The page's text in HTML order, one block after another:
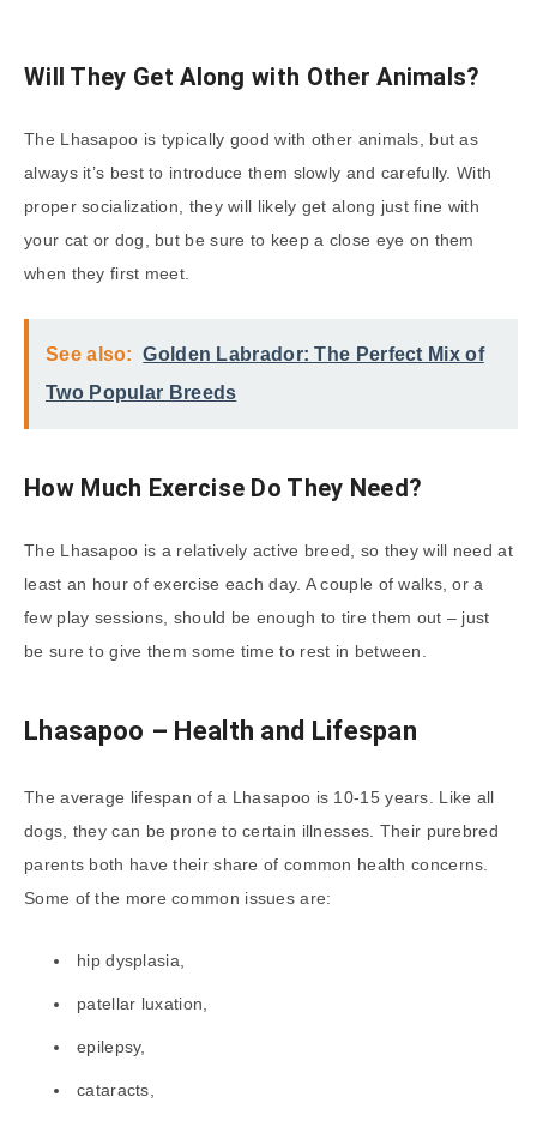
Will They Get Along with Other Animals?
The Lhasapoo is typically good with other animals, but as
always it’s best to introduce them slowly and carefully. With
proper socialization, they will likely get along just fine with
your cat or dog, but be sure to keep a close eye on them
when they first meet.
See also:
Golden Labrador: The Perfect Mix of
Two Popular Breeds
How Much Exercise Do They Need?
The Lhasapoo is a relatively active breed, so they will need at
least an hour of exercise each day. A couple of walks, or a
few play sessions, should be enough to tire them out – just
be sure to give them some time to rest in between.
Lhasapoo – Health and Lifespan
The average lifespan of a Lhasapoo is 10-15 years. Like all
dogs, they can be prone to certain illnesses. Their purebred
parents both have their share of common health concerns.
Some of the more common issues are:
hip dysplasia,
patellar luxation,
epilepsy,
cataracts,